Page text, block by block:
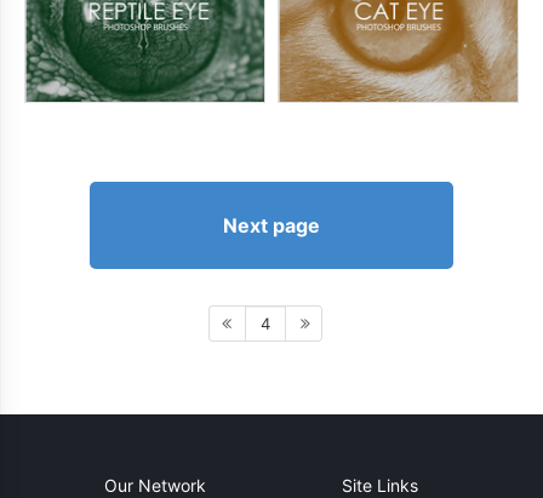
Next page
4
Our Network Site Links